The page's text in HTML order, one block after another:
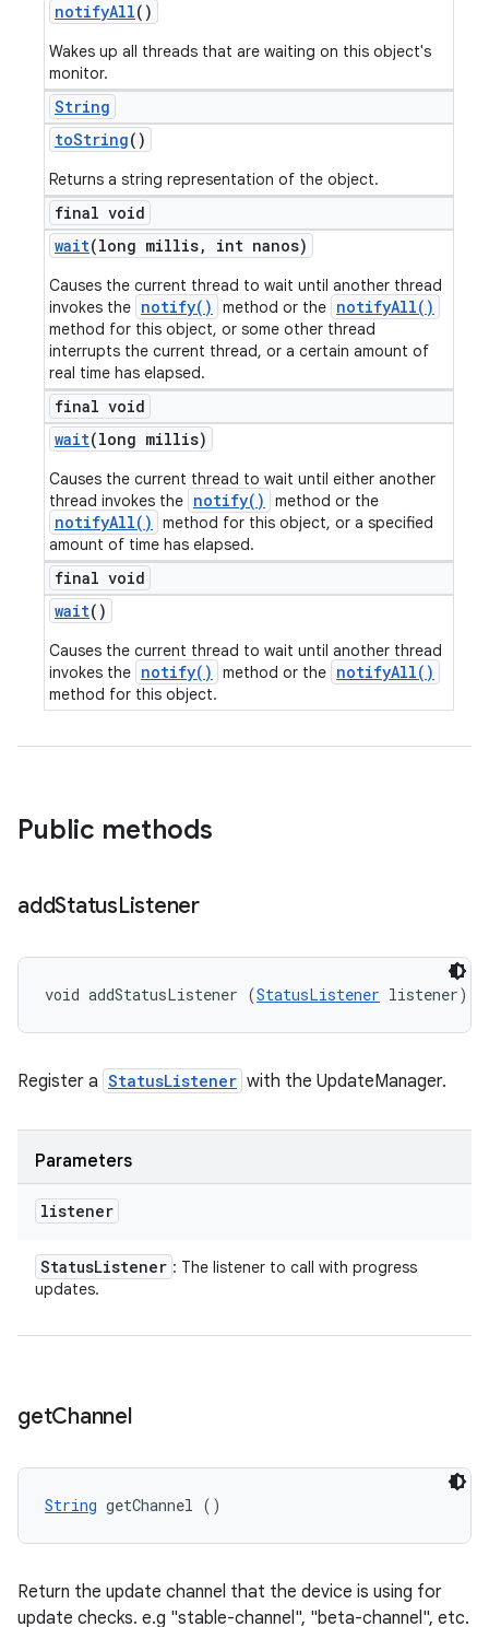
notifyAll()
Wakes up all threads that are waiting on this object's
monitor.
String
toString()
Returns a string representation of the object.
final void
wait(long millis, int nanos)
Causes the current thread to wait until another thread
invokes the notify() method or the notifyAll()
method for this object, or some other thread
interrupts the current thread, or a certain amount of
real time has elapsed.
final void
wait(long millis)
Causes the current thread to wait until either another
thread invokes the notify() method or the
notifyAll()
method for this object, or a specified
amount of time has elapsed.
final void
wait()
Causes the current thread to wait until another thread
invokes the notify() method or the notifyAll()
method for this object.
Public methods
addStatusListener
void addStatusListener (StatusListener listener)
Register a StatusListener with the UpdateManager.
Parameters
listener
StatusListener : The listener to call with progress
updates.
getChannel
String getChannel ()
Return the update channel that the device is using for
update checks. e.g "stable-channel", "beta-channel", etc.